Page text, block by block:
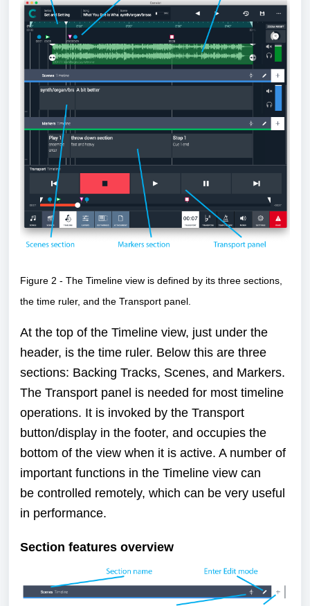
Figure 2 - The Timeline view is defined by its three sections,
the time ruler, and the Transport panel.
At the top of the Timeline view, just under the
header, is the time ruler. Below this are three
sections: Backing Tracks, Scenes, and Markers.
The Transport panel is needed for most timeline
operations. It is invoked by the Transport
button/display in the footer, and occupies the
bottom of the view when it is active. A number of
important functions in the Timeline view can
be controlled remotely, which can be very useful
in performance.
Section features overview